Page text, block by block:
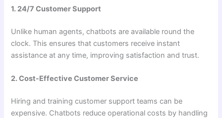
1. 24/7 Customer Support
Unlike human agents, chatbots are available round the
clock. This ensures that customers receive instant
assistance at any time, improving satisfaction and trust.
2. Cost-Effective Customer Service
Hiring and training customer support teams can be
expensive. Chatbots reduce operational costs by handling